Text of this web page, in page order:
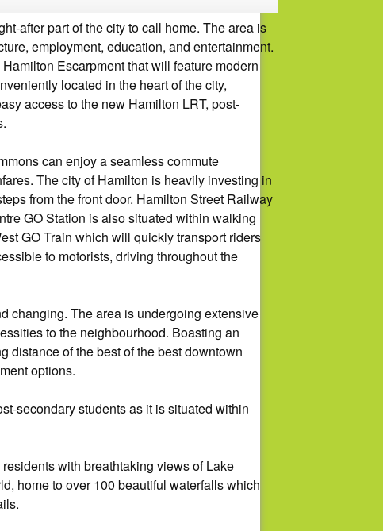
after part of the city to call home. The area is
employment, education, and entertainment.
Escarpment that will feature modern
located in the heart of the city,
access to the new Hamilton LRT, post-
can enjoy a seamless commute
The city of Hamilton is heavily investing in
from the front door. Hamilton Street Railway
GO Station is also situated within walking
GO Train which will quickly transport riders
to motorists, driving throughout the
changing. The area is undergoing extensive
to the neighbourhood. Boasting an
distance of the best of the best downtown
options.
secondary students as it is situated within
with breathtaking views of Lake
home to over 100 beautiful waterfalls which